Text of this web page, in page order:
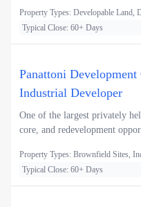
Property Types: Developable Land,
Typical Close: 60+ Days
Panattoni
Industrial Developer
One of the largest privately
core, and redevelopment
Property Types: Brownfield Sites,
Typical Close: 60+ Days